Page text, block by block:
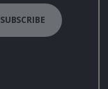
SUBSCRIBE